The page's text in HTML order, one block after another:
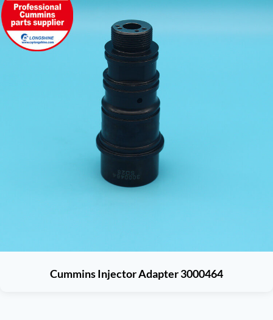
Cummins Injector Adapter 3000464